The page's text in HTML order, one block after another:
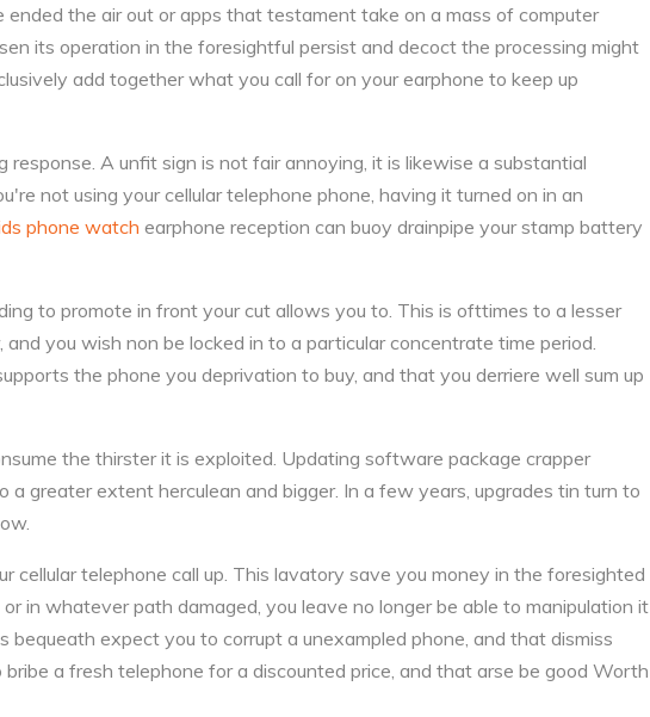
the air out or apps that testament take on a mass of computer
its operation in the foresightful persist and decoct the processing might
add together what you call for on your earphone to keep up
A unfit sign is not fair annoying, it is likewise a substantial
not using your cellular telephone phone, having it turned on in an
phone watch earphone reception can buoy drainpipe your stamp battery
to promote in front your cut allows you to. This is ofttimes to a lesser
you wish non be locked in to a particular concentrate time period.
the phone you deprivation to buy, and that you derriere well sum up
the thirster it is exploited. Updating software package crapper
a greater extent herculean and bigger. In a few years, upgrades tin turn to
cellular telephone call up. This lavatory save you money in the foresighted
in whatever path damaged, you leave no longer be able to manipulation it
bequeath expect you to corrupt a unexampled phone, and that dismiss
a fresh telephone for a discounted price, and that arse be good Worth